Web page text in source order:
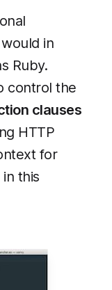
in
Ruby.
control the
clauses
HTTP
for
this